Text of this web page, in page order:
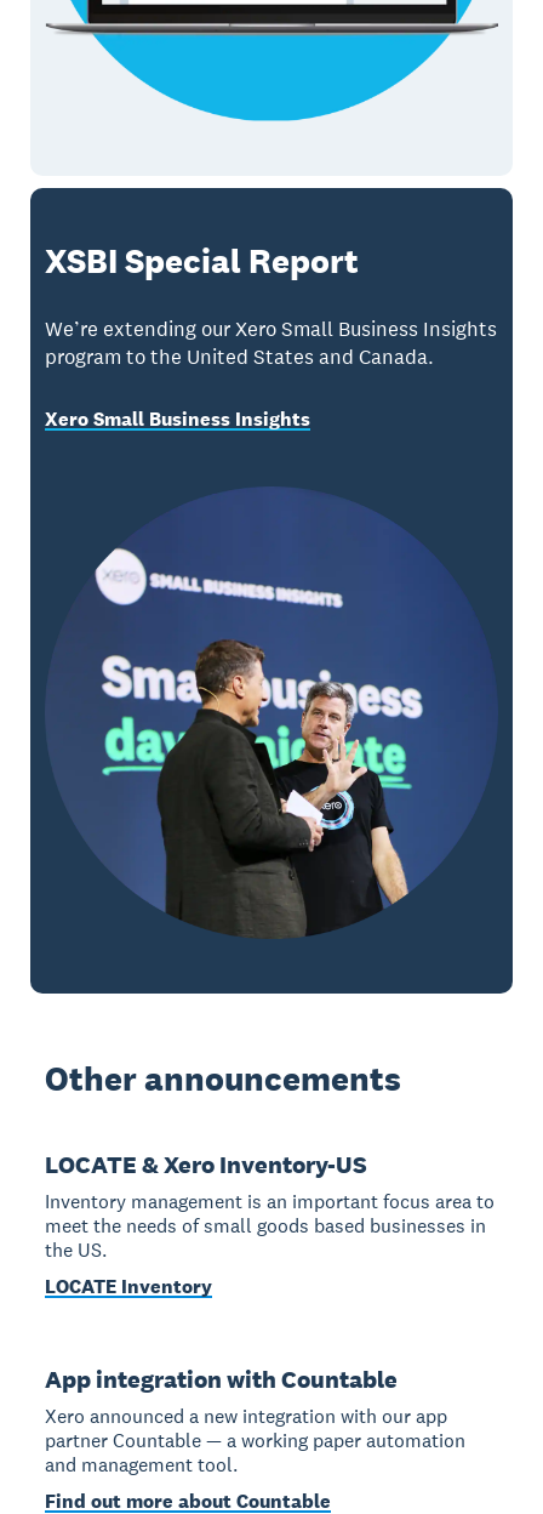
XSBI Special Report
We’re extending our Xero Small Business Insights
program to the United States and Canada.
Xero Small Business Insights
Other announcements
LOCATE & Xero Inventory-US
Inventory management is an important focus area to
meet the needs of small goods based businesses in
the US.
LOCATE Inventory
App integration with Countable
Xero announced a new integration with our app
partner Countable — a working paper automation
and management tool.
Find out more about Countable